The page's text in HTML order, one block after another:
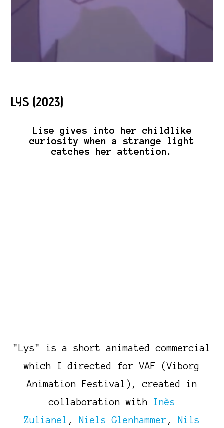
LYS (2023)
Lise gives into her childlike
curiosity when a strange light
catches her attention.
"Lys" is a short animated commercial
which I directed for VAF (Viborg
Animation Festival), created in
collaboration with
Inès
Zulianel , Niels Glenhammer , Nils